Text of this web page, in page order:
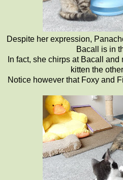
Despite her expression,
Bacall is in
In fact, she chirps at Bacall
kitten the
Notice however that Foxy and